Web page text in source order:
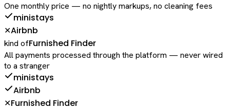
One monthly price — no nightly markups, no cleaning fees
ministays
✕Airbnb
kind ofFurnished Finder
All payments processed through the platform — never wired
to a stranger
ministays
Airbnb
✕Furnished Finder